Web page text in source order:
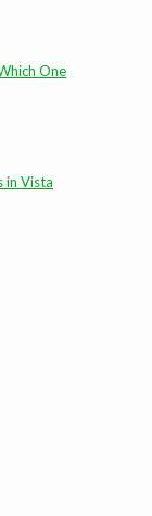
One
in Vista